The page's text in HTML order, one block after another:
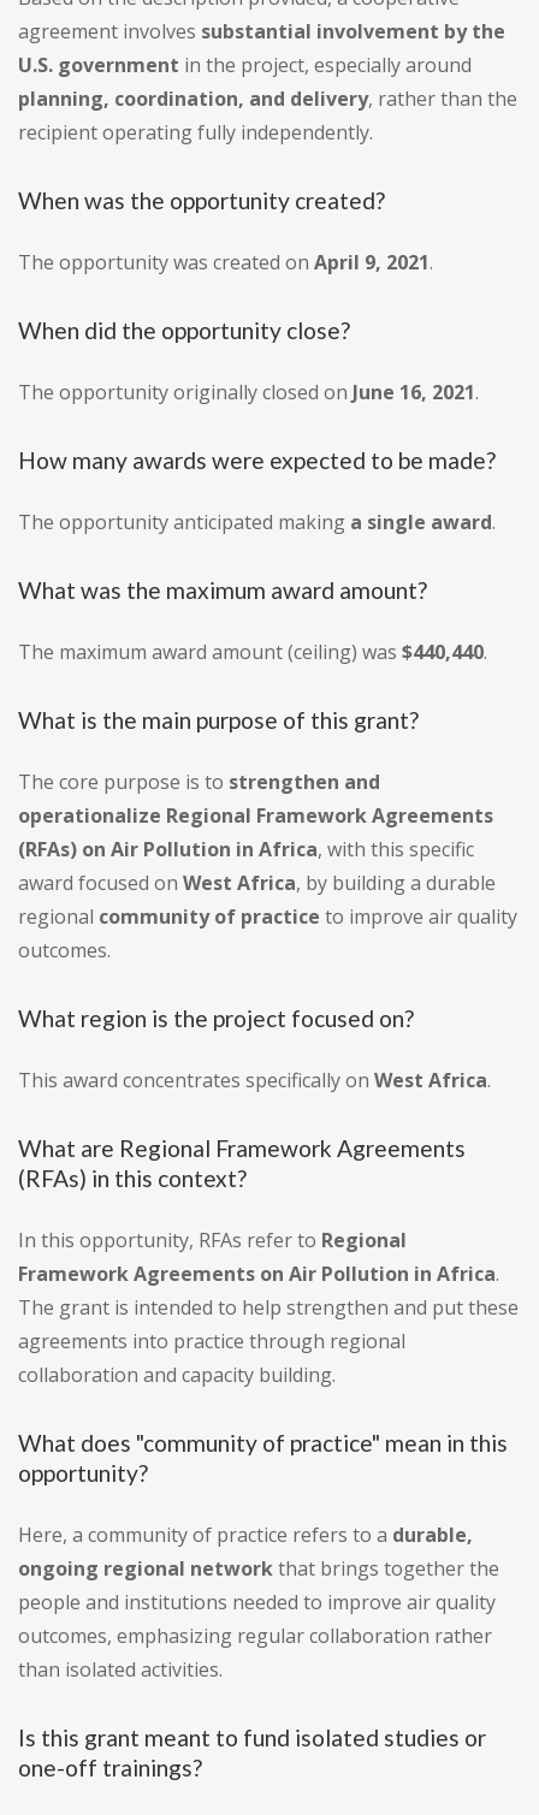
agreement involves substantial involvement by the
U.S. government in the project, especially around
planning, coordination, and delivery, rather than the
recipient operating fully independently.
When was the opportunity created?
The opportunity was created on April 9, 2021.
When did the opportunity close?
The opportunity originally closed on June 16, 2021.
How many awards were expected to be made?
The opportunity anticipated making a single award.
What was the maximum award amount?
The maximum award amount (ceiling) was $440,440.
What is the main purpose of this grant?
The core purpose is to strengthen and
operationalize Regional Framework Agreements
(RFAs) on Air Pollution in Africa, with this specific
award focused on West Africa, by building a durable
regional community of practice to improve air quality
outcomes.
What region is the project focused on?
This award concentrates specifically on West Africa.
What are Regional Framework Agreements
(RFAs) in this context?
In this opportunity, RFAs refer to Regional
Framework Agreements on Air Pollution in Africa.
The grant is intended to help strengthen and put these
agreements into practice through regional
collaboration and capacity building.
What does "community of practice" mean in this
opportunity?
Here, a community of practice refers to a durable,
ongoing regional networkthat brings together the
people and institutions needed to improve air quality
outcomes, emphasizing regular collaboration rather
than isolated activities.
Is this grant meant to fund isolated studies or
one-off trainings?